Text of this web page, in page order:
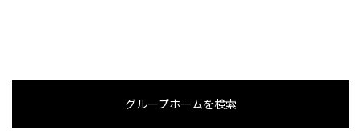
グループホームを検索